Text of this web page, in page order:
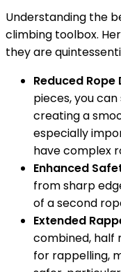
Understanding the
climbing toolbox.
they are
Reduced Rope
pieces, you
creating a
especially
have complex
Enhanced
from sharp
of a second
Extended
combined, half
for rappelling,